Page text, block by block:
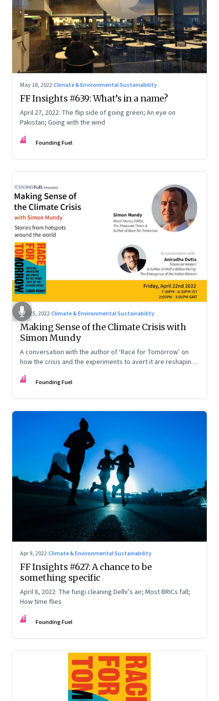
May 18, 2022·Climate & Environmental Sustainability
FF Insights #639: What’s in a name?
April 27, 2022: The flip side of going green; An eye on
Pakistan; Going with the wind
FF Founding Fuel
Apr 25, 2022·Climate & Environmental Sustainability
Making Sense of the Climate Crisis with
Simon Mundy
A conversation with the author of ‘Race for Tomorrow’ on
how the crisis and the experiments to avert it are reshaping
FF Founding Fuel
Apr 9, 2022·Climate & Environmental Sustainability
FF Insights #627: A chance to be
something specific
April 8, 2022: The fungi cleaning Delhi’s air; Most BRICs fall;
How time flies
FF Founding Fuel